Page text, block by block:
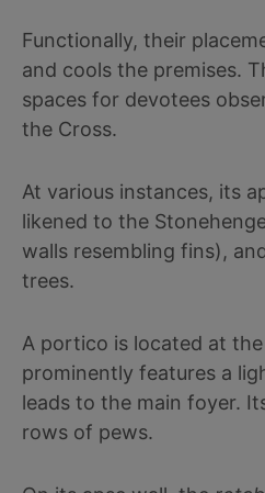
Functionally, their
and cools the premises.
spaces for devotees
the Cross.
At various instances, its
likened to the
walls resembling fins),
trees.
A portico is located at
prominently features a
leads to the main foyer.
rows of pews.